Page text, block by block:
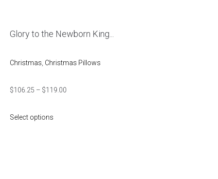
Glory to the Newborn King...
Christmas Christmas Pillows
$106.25 – $119.00
Select options